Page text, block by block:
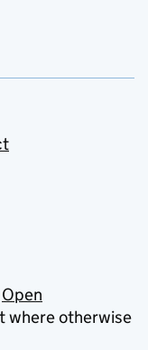
Open
where otherwise